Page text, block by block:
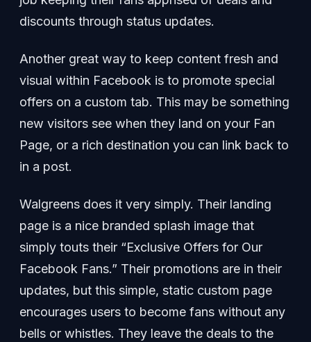
discounts through status updates.
Another great way to keep content fresh and
visual within Facebook is to promote special
offers on a custom tab. This may be something
new visitors see when they land on your Fan
Page, or a rich destination you can link back to
in a post.
Walgreens does it very simply. Their landing
page is a nice branded splash image that
simply touts their “Exclusive Offers for Our
Facebook Fans.” Their promotions are in their
updates, but this simple, static custom page
encourages users to become fans without any
bells or whistles. They leave the deals to the